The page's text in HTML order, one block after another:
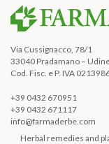
Via Cussignacco, 78/1
33040 Pradamano –
Cod. Fisc. e P. IVA
+39 0432 670951
+39 0432 671117
info@farmaderbe.com
Herbal remedies and